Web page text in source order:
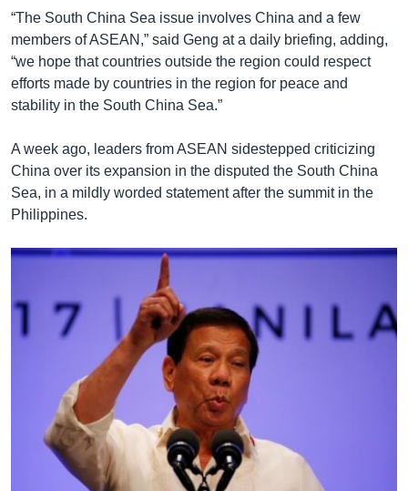
“The South China Sea issue involves China and a few
members of ASEAN,” said Geng at a daily briefing, adding,
“we hope that countries outside the region could respect
efforts made by countries in the region for peace and
stability in the South China Sea.”
A week ago, leaders from ASEAN sidestepped criticizing
China over its expansion in the disputed the South China
Sea, in a mildly worded statement after the summit in the
Philippines.